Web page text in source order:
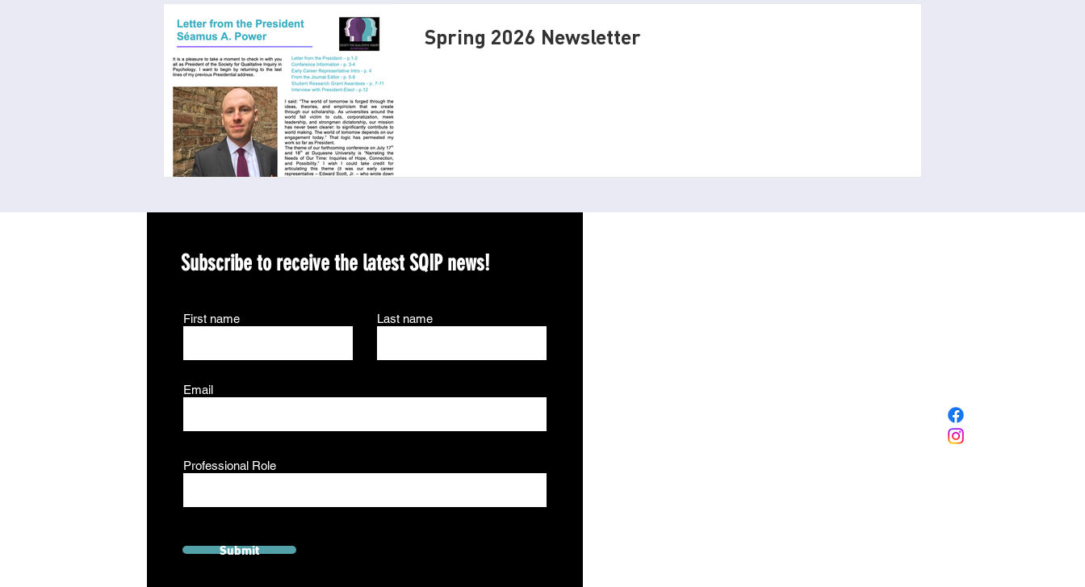
Spring 2026 Newsletter
Subscribe to receive the latest SQIP news!
First name Last name
Email
Professional Role
Submit